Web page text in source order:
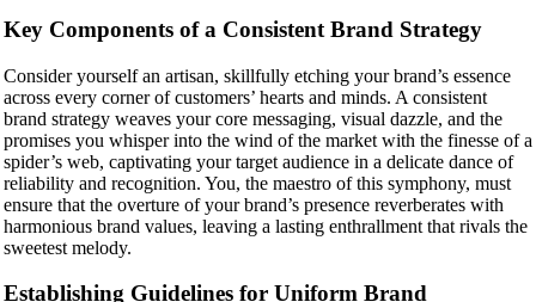
Key Components of a Consistent Brand Strategy
Consider yourself an artisan, skillfully etching your brand’s essence
across every corner of customers’ hearts and minds. A consistent
brand strategy weaves your core messaging, visual dazzle, and the
promises you whisper into the wind of the market with the finesse of a
spider’s web, captivating your target audience in a delicate dance of
reliability and recognition. You, the maestro of this symphony, must
ensure that the overture of your brand’s presence reverberates with
harmonious brand values, leaving a lasting enthrallment that rivals the
sweetest melody.
Establishing Guidelines for Uniform Brand